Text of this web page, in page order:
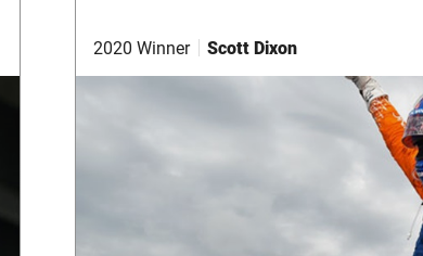
2020 Winner Scott Dixon